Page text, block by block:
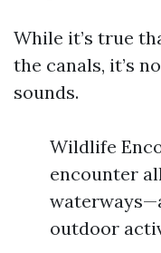
While it’s true
the canals, it’s
sounds.
Wildlife
encounter
outdoor